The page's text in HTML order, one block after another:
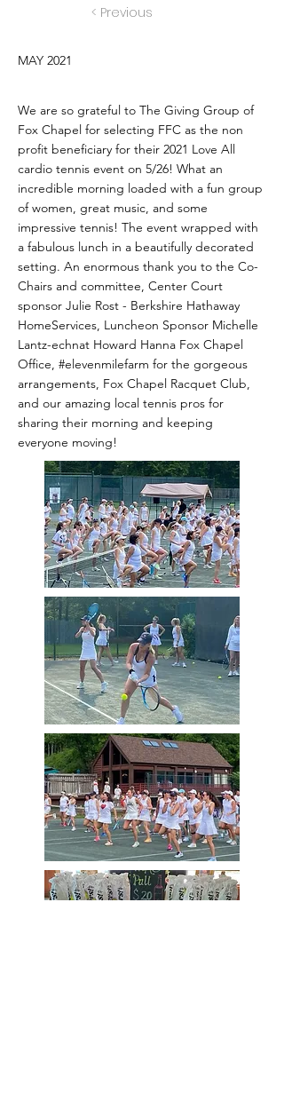
< Previous
MAY 2021
We are so grateful to The Giving Group of
Fox Chapel for selecting FFC as the non
profit beneficiary for their 2021 Love All
cardio tennis event on 5/26! What an
incredible morning loaded with a fun group
of women, great music, and some
impressive tennis! The event wrapped with
a fabulous lunch in a beautifully decorated
setting. An enormous thank you to the Co-
Chairs and committee, Center Court
sponsor Julie Rost - Berkshire Hathaway
HomeServices, Luncheon Sponsor Michelle
Lantz-echnat Howard Hanna Fox Chapel
Office, #elevenmilefarm for the gorgeous
arrangements, Fox Chapel Racquet Club,
and our amazing local tennis pros for
sharing their morning and keeping
everyone moving!